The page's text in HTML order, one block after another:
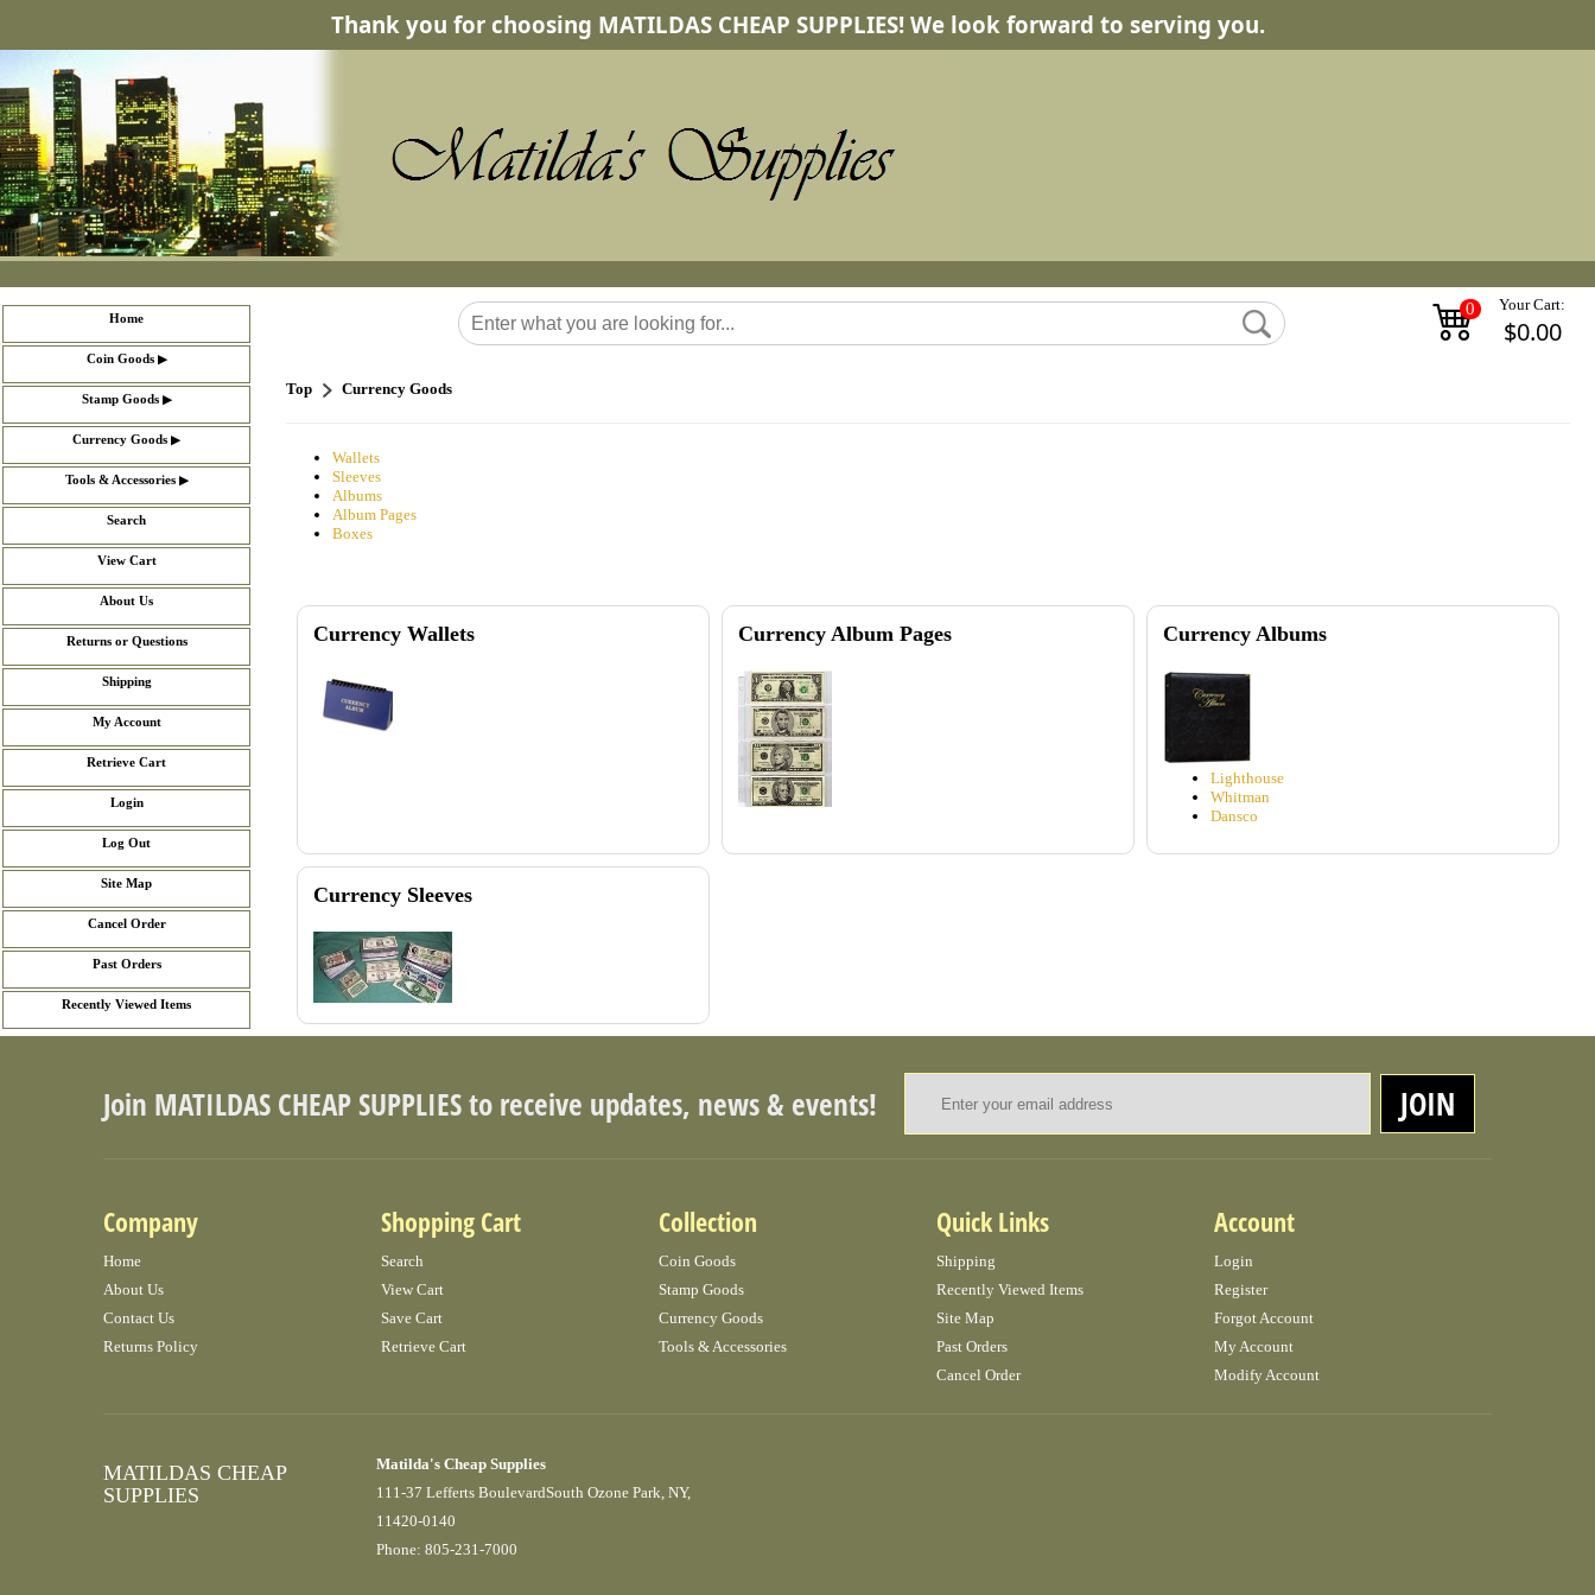
Thank you for choosing MATILDAS CHEAP SUPPLIES! We look forward to serving you.
Home
Coin Goods▶
Stamp Goods▶
Currency Goods ▶
Tools & Accessories▶
Search
View Cart
About Us
Returns or Questions
Shipping
My Account
Retrieve Cart
Login
Log Out
Site Map
Cancel Order
Past Orders
Recently Viewed Items
0 Your Cart:
$0.00
Top Currency Goods
Wallets
Sleeves
Albums
Album Pages
Boxes
Currency Wallets Currency Album Pages Currency Albums
Lighthouse
Whitman
Dansco
Currency Sleeves
Join MATILDAS CHEAP SUPPLIES to receive updates, news & events!
Email Address
JOIN
Company
Home
About Us
Contact Us
Returns Policy
Shopping Cart
Search
View Cart
Save Cart
Retrieve Cart
Collection
Coin Goods
Stamp Goods
Currency Goods
Tools & Accessories
Quick Links
Shipping
Recently Viewed Items
Site Map
Past Orders
Cancel Order
Account
Login
Register
Forgot Account
My Account
Modify Account
MATILDAS CHEAP
SUPPLIES
Matilda's Cheap Supplies
111-37 Lefferts BoulevardSouth Ozone Park, NY,
11420-0140
Phone: 805-231-7000